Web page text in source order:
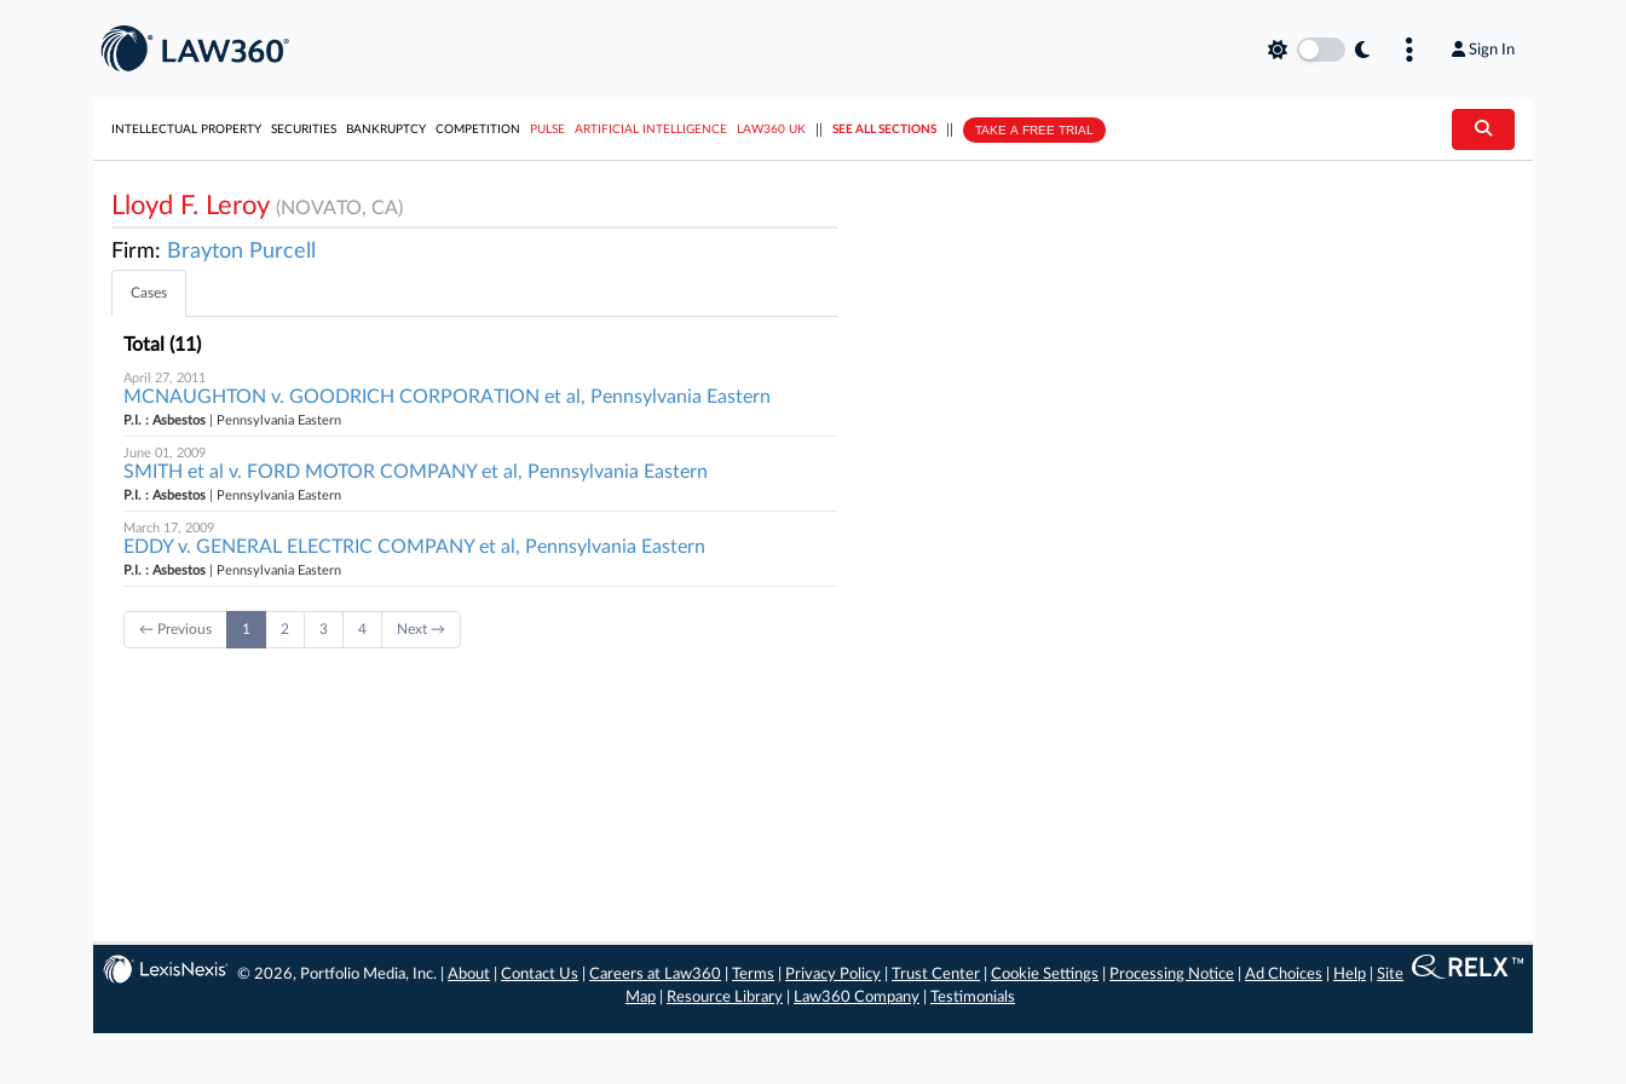
Sign In
INTELLECTUAL PROPERTY SECURITIES BANKRUPTCY COMPETITION PULSE ARTIFICIAL INTELLIGENCE LAW360 UK SEE ALL SECTIONS TAKE A FREE TRIAL
Lloyd F. Leroy (NOVATO, CA)
Firm: Brayton Purcell
Cases
Total (11)
April 27, 2011
MCNAUGHTON v. GOODRICH CORPORATION et al, Pennsylvania Eastern
P.I. : Asbestos | Pennsylvania Eastern
June 01, 2009
SMITH et al v. FORD MOTOR COMPANY et al, Pennsylvania Eastern
P.I. : Asbestos | Pennsylvania Eastern
March 17, 2009
EDDY v. GENERAL ELECTRIC COMPANY et al, Pennsylvania Eastern
P.I. : Asbestos | Pennsylvania Eastern
← Previous 1 2 3 4 Next →
© 2026, Portfolio Media, Inc. |About |Contact Us |Careers at Law360 |Terms Privacy Policy |Trust Center |Cookie Settings Processing Notice |Ad Choices Help |Site
Map
Resource Library Law360 Company Testimonials